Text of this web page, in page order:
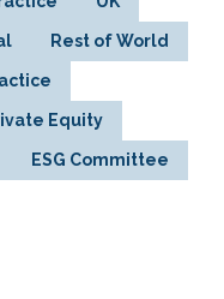
Rest of World
Equity
ESG Committee